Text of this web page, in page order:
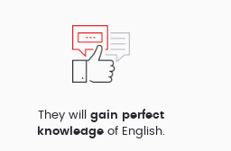
They will gain perfect
knowledge of English.